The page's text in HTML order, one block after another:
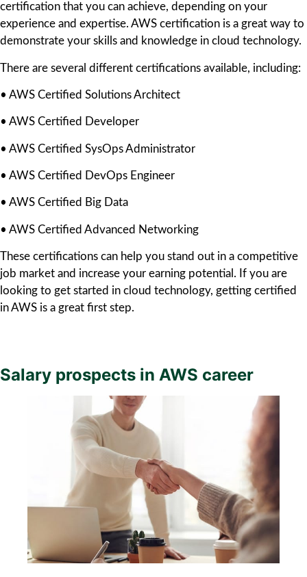
certification that you can achieve, depending on your
experience and expertise. AWS certification is a great way to
demonstrate your skills and knowledge in cloud technology.
There are several different certifications available, including:
• AWS Certified Solutions Architect
• AWS Certified Developer
• AWS Certified SysOps Administrator
• AWS Certified DevOps Engineer
• AWS Certified Big Data
• AWS Certified Advanced Networking
These certifications can help you stand out in a competitive
job market and increase your earning potential. If you are
looking to get started in cloud technology, getting certified
in AWS is a great first step.
Salary prospects in AWS career